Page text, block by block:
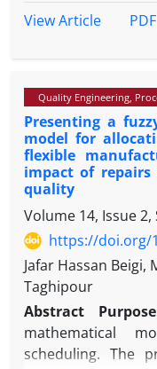
defects before
dissatisfaction.
during
guarantee and
this paper a
of reliability
and qualitative
case study on
Irankhodro
View Article PDF
Quality Engineering,
Presenting a
model for
flexible
impact of
quality
Volume 14, Issue
https://doi.org/
Jafar Hassan
Taghipour
Abstract
mathematical
scheduling. The